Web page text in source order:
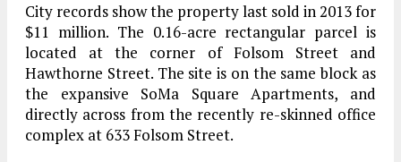
City records show the property last sold in 2013 for
$11 million. The 0.16-acre rectangular parcel is
located at the corner of Folsom Street and
Hawthorne Street. The site is on the same block as
the expansive SoMa Square Apartments, and
directly across from the recently re-skinned office
complex at 633 Folsom Street.